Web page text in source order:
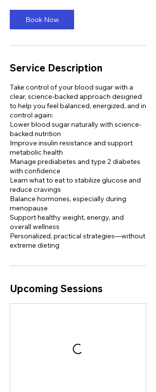
0
m
i
Book Now
Service Description
Take control of your blood sugar with a
clear, science-backed approach designed
to help you feel balanced, energized, and in
control again:
Lower blood sugar naturally with science-
backed nutrition
Improve insulin resistance and support
metabolic health
Manage prediabetes and type 2 diabetes
with confidence
Learn what to eat to stabilize glucose and
reduce cravings
Balance hormones, especially during
menopause
Support healthy weight, energy, and
overall wellness
Personalized, practical strategies—without
extreme dieting
Upcoming Sessions